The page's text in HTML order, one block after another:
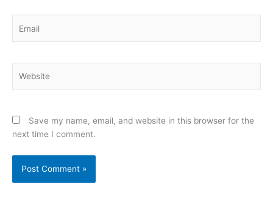
Save my name, email, and website in this browser for the
next time I comment.